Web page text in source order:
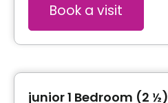
Book a visit
junior 1 Bedroom (2 ½)